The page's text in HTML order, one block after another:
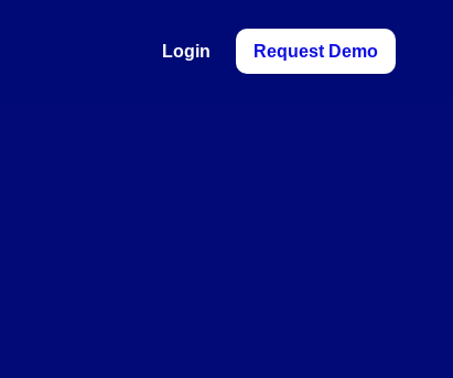
Login Request Demo